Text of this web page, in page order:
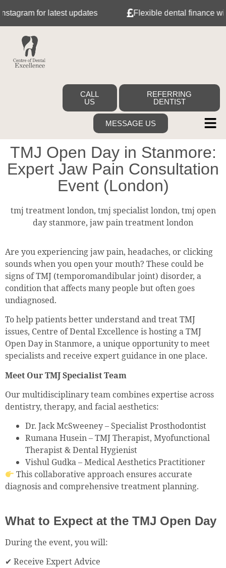
for latest updates Flexible dental finance with
CALL
US
REFERRING
DENTIST
MESSAGE US
TMJ Open Day in Stanmore:
Expert Jaw Pain Consultation
Event (London)
tmj treatment london, tmj specialist london, tmj open
day stanmore, jaw pain treatment london
Are you experiencing jaw pain, headaches, or clicking
sounds when you open your mouth? These could be
signs of TMJ (temporomandibular joint) disorder, a
condition that affects many people but often goes
undiagnosed.
To help patients better understand and treat TMJ
issues, Centre of Dental Excellence is hosting a TMJ
Open Day in Stanmore, a unique opportunity to meet
specialists and receive expert guidance in one place.
Meet Our TMJ Specialist Team
Our multidisciplinary team combines expertise across
dentistry, therapy, and facial aesthetics:
Dr. Jack McSweeney – Specialist Prosthodontist
Rumana Husein – TMJ Therapist, Myofunctional
Therapist & Dental Hygienist
Vishul Gudka – Medical Aesthetics Practitioner
This collaborative approach ensures accurate
diagnosis and comprehensive treatment planning.
What to Expect at the TMJ Open Day
During the event, you will:
✔ Receive Expert Advice